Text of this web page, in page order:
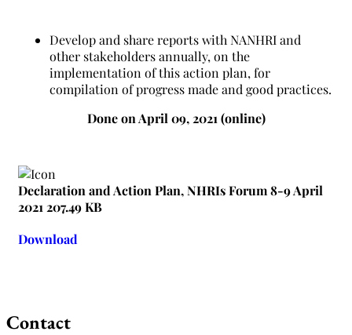
Develop and share reports with NANHRI and
other stakeholders annually, on the
implementation of this action plan, for
compilation of progress made and good practices.
Done on April 09, 2021 (online)
Declaration and Action Plan, NHRIs Forum 8-9 April
2021 207.49 KB
Download
Contact